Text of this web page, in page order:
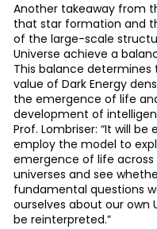
Another takeaway from
that star formation and
of the large-scale
Universe achieve a
This balance
value of Dark Energy
the emergence of life
development of
Prof. Lombriser: “It will be
employ the model to
emergence of life
universes and see
fundamental questions
ourselves about our own
be reinterpreted.”